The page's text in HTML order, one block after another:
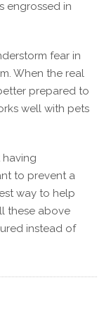
engrossed in
fear in
When the real
prepared to
well with pets
having
to prevent a
way to help
these above
instead of